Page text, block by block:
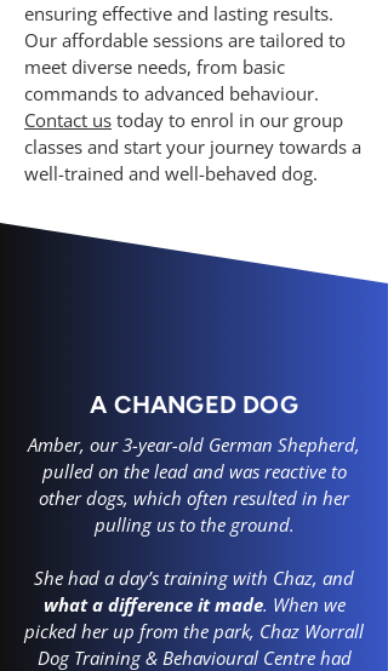
ensuring effective and lasting results.
Our affordable sessions are tailored to
meet diverse needs, from basic
commands to advanced behaviour.
Contact us today to enrol in our group
classes and start your journey towards a
well-trained and well-behaved dog.
A CHANGED DOG
Amber, our 3-year-old German Shepherd,
pulled on the lead and was reactive to
other dogs, which often resulted in her
pulling us to the ground.
She had a day’s training with Chaz, and
what a difference it made. When we
picked her up from the park, Chaz Worrall
Dog Training & Behavioural Centre had